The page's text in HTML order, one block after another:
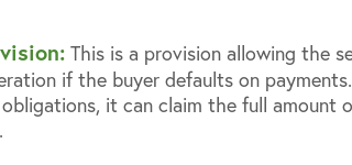
This is a provision allowing the
if the buyer defaults on
it can claim the full